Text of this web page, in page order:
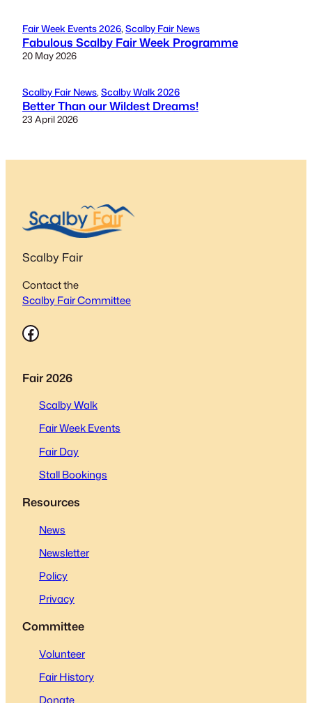
Fair Week Events 2026, Scalby Fair News
Fabulous Scalby Fair Week Programme
20 May 2026
Scalby Fair News, Scalby Walk 2026
Better Than our Wildest Dreams!
23 April 2026
Scalby Fair
Contact the
Scalby Fair Committee
Facebook
Fair 2026
Scalby Walk
Fair Week Events
Fair Day
Stall Bookings
Resources
News
Newsletter
Policy
Privacy
Committee
Volunteer
Fair History
Donate